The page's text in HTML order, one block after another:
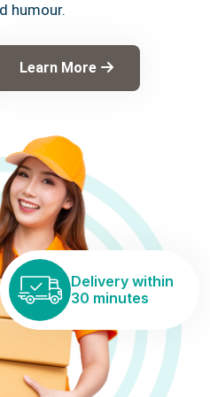
humour.
Learn More
Delivery within
30 minutes